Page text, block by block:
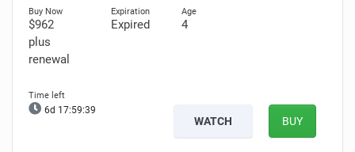
$962
plus
renewal
Expired 4
6d 17:59:38
WATCH BUY